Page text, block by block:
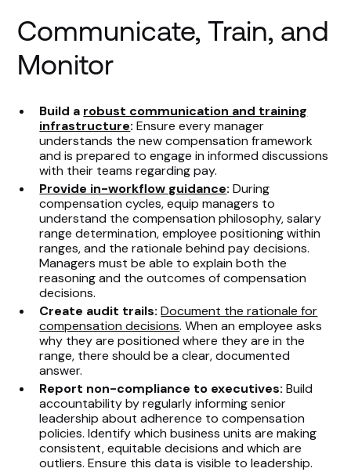
Communicate, Train, and
Monitor
Build a robust communication and training
infrastructure:Ensure every manager
understands the new compensation framework
and is prepared to engage in informed discussions
with their teams regarding pay.
Provide in-workflow guidance: During
compensation cycles, equip managers to
understand the compensation philosophy, salary
range determination, employee positioning within
ranges, and the rationale behind pay decisions.
Managers must be able to explain both the
reasoning and the outcomes of compensation
decisions.
Create audit trails: Document the rationale for
compensation decisions. When an employee asks
why they are positioned where they are in the
range, there should be a clear, documented
answer.
Report non-compliance to executives: Build
accountability by regularly informing senior
leadership about adherence to compensation
policies. Identify which business units are making
consistent, equitable decisions and which are
outliers. Ensure this data is visible to leadership.